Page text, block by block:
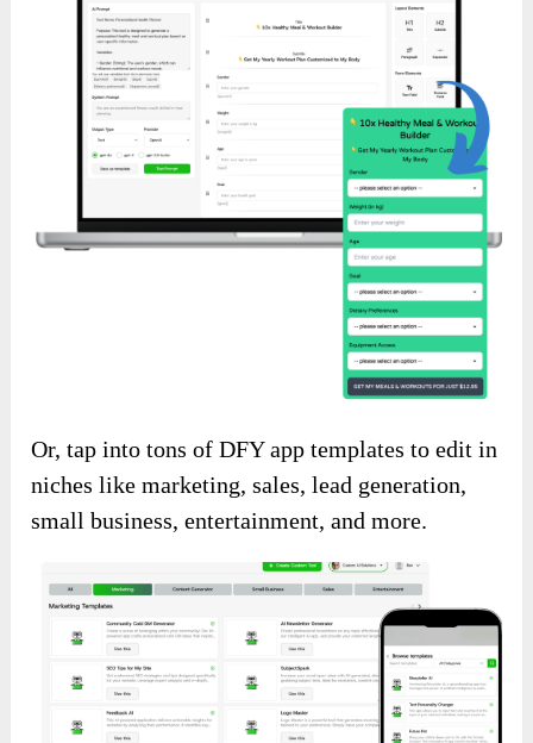
Or, tap into tons of DFY app templates to edit in
niches like marketing, sales, lead generation,
small business, entertainment, and more.